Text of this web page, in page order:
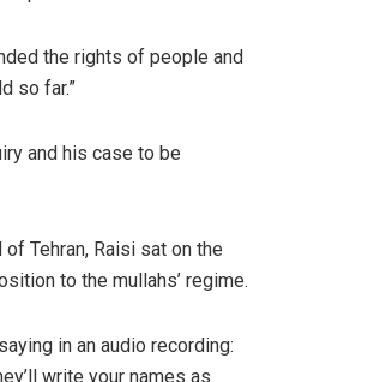
the rights of people and
so far.”
and his case to be
Tehran, Raisi sat on the
to the mullahs’ regime.
in an audio recording:
write your names as